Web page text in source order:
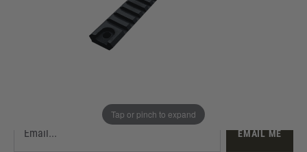
Tap or pinch to expand
EMAIL ME